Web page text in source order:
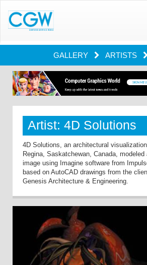
GALLERY ARTISTS
Artist: 4D Solutions
4D Solutions, an architectural
Regina, Saskatchewan, Canada, modeled
image using Imagine software from
based on AutoCAD drawings from the
Genesis Architecture & Engineering.